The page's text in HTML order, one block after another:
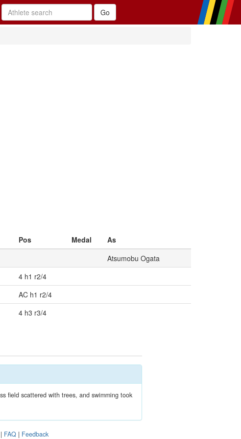
Pos Medal
As
Atsumobu Ogata
4 h1 r2/4
AC h1 r2/4
4 h3 r3/4
field scattered with trees, and swimming took
| FAQ | Feedback